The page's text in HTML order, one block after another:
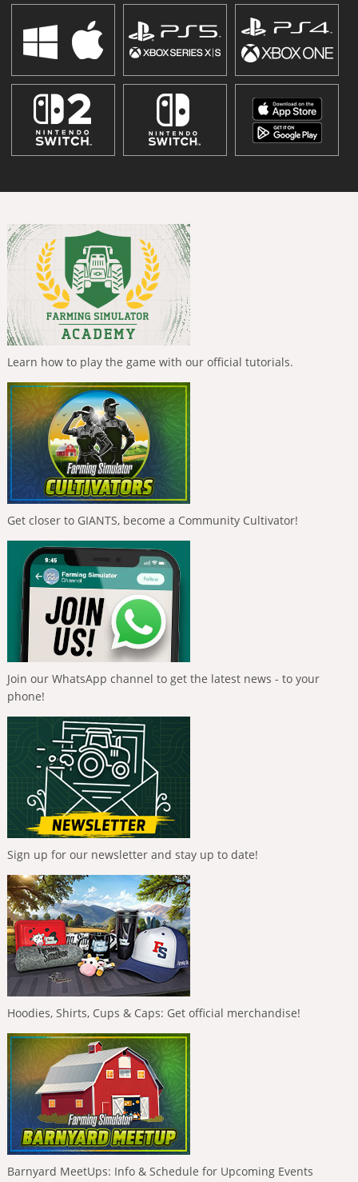
Learn how to play the game with our official tutorials.
Get closer to GIANTS, become a Community Cultivator!
Join our WhatsApp channel to get the latest news - to your
phone!
Sign up for our newsletter and stay up to date!
Hoodies, Shirts, Cups & Caps: Get official merchandise!
Barnyard MeetUps: Info & Schedule for Upcoming Events